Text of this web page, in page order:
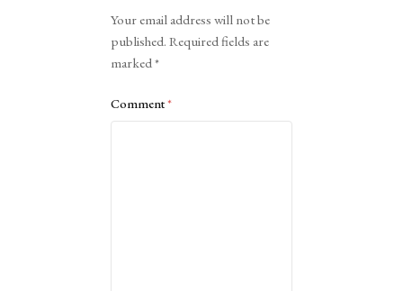
Your email address will not be
published. Required fields are
marked*
Comment*